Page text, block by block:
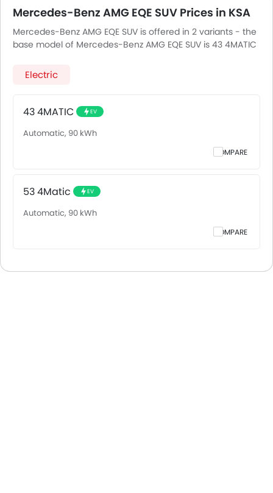
Mercedes-Benz AMG EQE SUV Prices in KSA
Mercedes-Benz AMG EQE SUV is offered in 2 variants - the
base model of Mercedes-Benz AMG EQE SUV is 43 4MATIC
4Matic.
Electric
43 4MATIC EV
Automatic, 90 kWh
COMPARE
53 4Matic EV
Automatic, 90 kWh
COMPARE